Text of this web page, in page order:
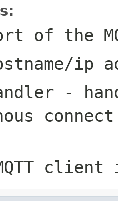
of the
ip
-
client